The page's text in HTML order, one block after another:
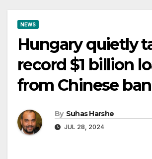
NEWS
Hungary quietly
record $1 billion
from Chinese
By Suhas Harshe
JUL 28, 2024